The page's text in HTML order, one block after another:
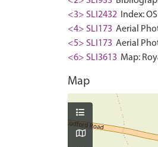
<3> SLI2432
Index:
<4> SLI173 Aerial
<5> SLI173 Aerial
<6> SLI3613 Map:
Map